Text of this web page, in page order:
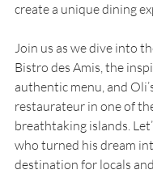
create a unique dining
Join us as we dive into
Bistro des Amis, the
authentic menu, and
restaurateur in one of
breathtaking islands.
who turned his dream
destination for locals